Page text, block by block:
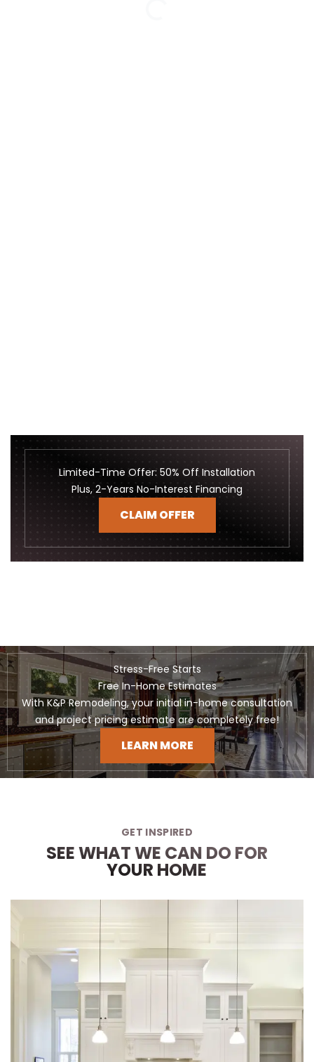
Limited-Time Offer: 50% Off Installation
Plus, 2-Years No-Interest Financing
CLAIM OFFER
Stress-Free Starts
Free In-Home Estimates
With K&P Remodeling, your initial in-home consultation
and project pricing estimate are completely free!
LEARN MORE
GET INSPIRED
SEE WHAT WE CAN DO FOR
YOUR HOME